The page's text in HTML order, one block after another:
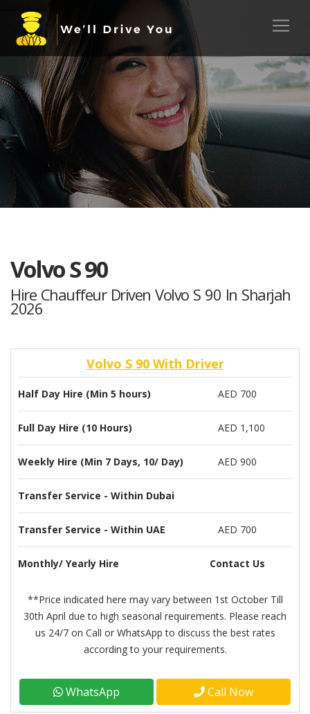
Volvo S 90
Hire Chauffeur Driven Volvo S 90 In Sharjah
2026
Volvo S 90 With Driver
Half Day Hire (Min 5 hours) AED 700
Full Day Hire (10 Hours) AED 1,100
Weekly Hire (Min 7 Days, 10/ Day) AED 900
Transfer Service - Within Dubai
Transfer Service - Within UAE AED 700
Monthly/ Yearly Hire Contact Us
**Price indicated here may vary between 1st October Till
30th April due to high seasonal requirements. Please reach
us 24/7 on Call or WhatsApp to discuss the best rates
according to your requirements.
WhatsApp Call Now